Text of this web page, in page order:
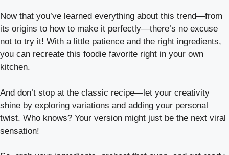
Now that you’ve learned everything about this trend—from
its origins to how to make it perfectly—there’s no excuse
not to try it! With a little patience and the right ingredients,
you can recreate this foodie favorite right in your own
kitchen.
And don’t stop at the classic recipe—let your creativity
shine by exploring variations and adding your personal
twist. Who knows? Your version might just be the next viral
sensation!